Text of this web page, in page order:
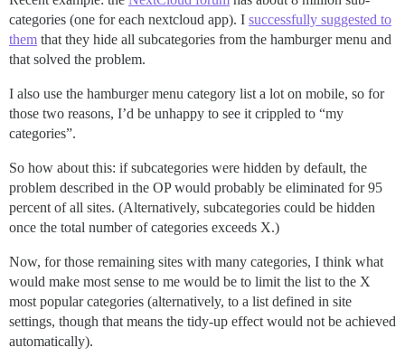
categories (one for each nextcloud app). I successfully suggested to
them that they hide all subcategories from the hamburger menu and
that solved the problem.
I also use the hamburger menu category list a lot on mobile, so for
those two reasons, I’d be unhappy to see it crippled to “my
categories”.
So how about this: if subcategories were hidden by default, the
problem described in the OP would probably be eliminated for 95
percent of all sites. (Alternatively, subcategories could be hidden
once the total number of categories exceeds X.)
Now, for those remaining sites with many categories, I think what
would make most sense to me would be to limit the list to the X
most popular categories (alternatively, to a list defined in site
settings, though that means the tidy-up effect would not be achieved
automatically).